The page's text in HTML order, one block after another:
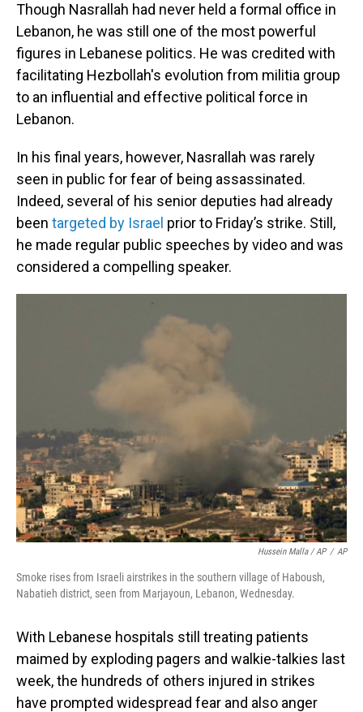
Though Nasrallah had never held a formal office in
Lebanon, he was still one of the most powerful
figures in Lebanese politics. He was credited with
facilitating Hezbollah's evolution from militia group
to an influential and effective political force in
Lebanon.
In his final years, however, Nasrallah was rarely
seen in public for fear of being assassinated.
Indeed, several of his senior deputies had already
been targeted by Israel prior to Friday’s strike. Still,
he made regular public speeches by video and was
considered a compelling speaker.
Hussein Malla / AP / AP
Smoke rises from Israeli airstrikes in the southern village of Haboush,
Nabatieh district, seen from Marjayoun, Lebanon, Wednesday.
With Lebanese hospitals still treating patients
maimed by exploding pagers and walkie-talkies last
week, the hundreds of others injured in strikes
have prompted widespread fear and also anger